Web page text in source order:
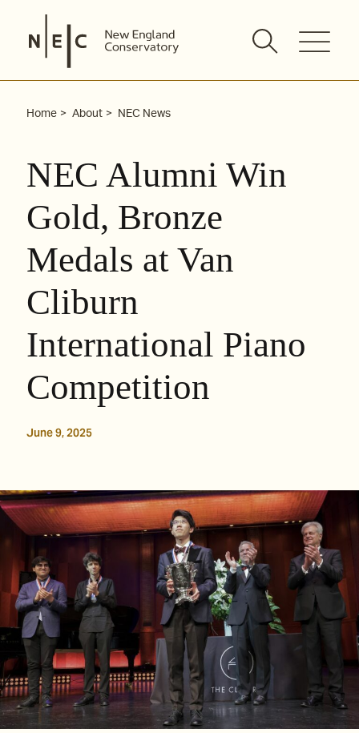
content
Home About NEC News
NEC Alumni Win
Gold, Bronze
Medals at Van
Cliburn
International Piano
Competition
June 9, 2025